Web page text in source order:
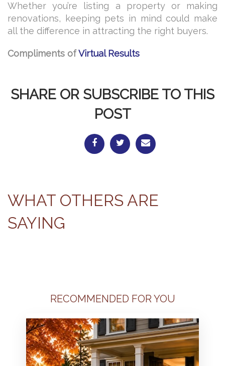
Whether you’re listing a property or making
renovations, keeping pets in mind could make
all the difference in attracting the right buyers.
Compliments ofVirtual Results
SHARE OR SUBSCRIBE TO THIS
POST
WHAT OTHERS ARE
SAYING
RECOMMENDED FOR YOU